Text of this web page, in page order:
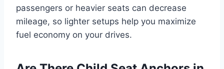
passengers or heavier seats can decrease
mileage, so lighter setups help you maximize
fuel economy on your drives.